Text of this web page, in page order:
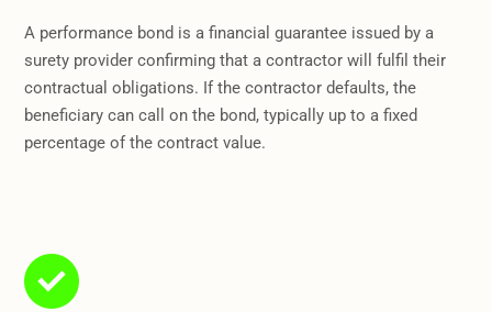
A performance bond is a financial guarantee issued by a
surety provider confirming that a contractor will fulfil their
contractual obligations. If the contractor defaults, the
beneficiary can call on the bond, typically up to a fixed
percentage of the contract value.